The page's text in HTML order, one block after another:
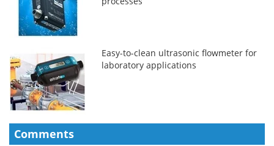
Easy-to-clean ultrasonic flowmeter for
laboratory applications
Comments